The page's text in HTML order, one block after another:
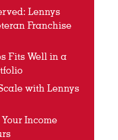
Lennys
Franchise
Fits Well in a
with Lennys
Income